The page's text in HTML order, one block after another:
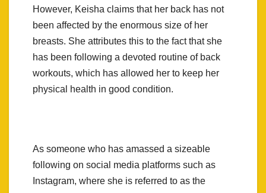
However, Keisha claims that her back has not
been affected by the enormous size of her
breasts. She attributes this to the fact that she
has been following a devoted routine of back
workouts, which has allowed her to keep her
physical health in good condition.
As someone who has amassed a sizeable
following on social media platforms such as
Instagram, where she is referred to as the